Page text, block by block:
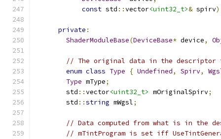
const std ::vector<uint32_t>& spirv
private :
ShaderModuleBase(DeviceBase* device,
// The original data in the descriptor
enum class Type { Undefined, Spirv,
Type mType;
        std
::vector<uint32_t> mOriginalSpirv;
        std
::string mWgsl;
// Data computed from what is in the
// mTintProgram is set iff